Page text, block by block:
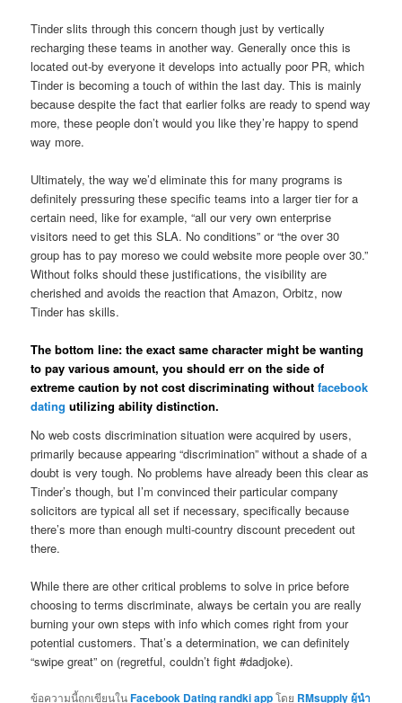
Tinder slits through this concern though just by vertically
recharging these teams in another way. Generally once this is
located out-by everyone it develops into actually poor PR, which
Tinder is becoming a touch of within the last day. This is mainly
because despite the fact that earlier folks are ready to spend way
more, these people don’t would you like they’re happy to spend
way more.
Ultimately, the way we’d eliminate this for many programs is
definitely pressuring these specific teams into a larger tier for a
certain need, like for example, “all our very own enterprise
visitors need to get this SLA. No conditions” or “the over 30
group has to pay moreso we could website more people over 30.”
Without folks should these justifications, the visibility are
cherished and avoids the reaction that Amazon, Orbitz, now
Tinder has skills.
The bottom line: the exact same character might be wanting
to pay various amount, you should err on the side of
extreme caution by not cost discriminating withoutfacebook
dating utilizing ability distinction.
No web costs discrimination situation were acquired by users,
primarily because appearing “discrimination” without a shade of a
doubt is very tough. No problems have already been this clear as
Tinder’s though, but I’m convinced their particular company
solicitors are typical all set if necessary, specifically because
there’s more than enough multi-country discount precedent out
there.
While there are other critical problems to solve in price before
choosing to terms discriminate, always be certain you are really
burning your own steps with info which comes right from your
potential customers. That’s a determination, we can definitely
“swipe great” on (regretful, couldn’t fight #dadjoke).
ข้อความนี้ถูกเขียนในFacebook Dating randki appโดย RMsupply ผู้นำ